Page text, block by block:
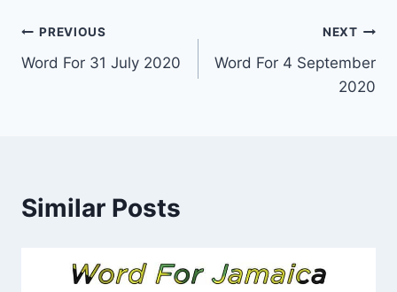
Post
navigation
PREVIOUS
Word For 31 July 2020
NEXT
Word For 4 September
2020
Similar Posts